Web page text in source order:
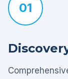
01